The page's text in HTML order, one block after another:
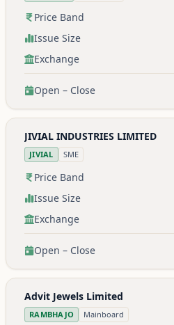
Price Band
Issue Size
Exchange
Open – Close
JIVIAL INDUSTRIES LIMITED
JIVIAL SME
Price Band
Issue Size
Exchange
Open – Close
Advit Jewels Limited
RAMBHAJO Mainboard